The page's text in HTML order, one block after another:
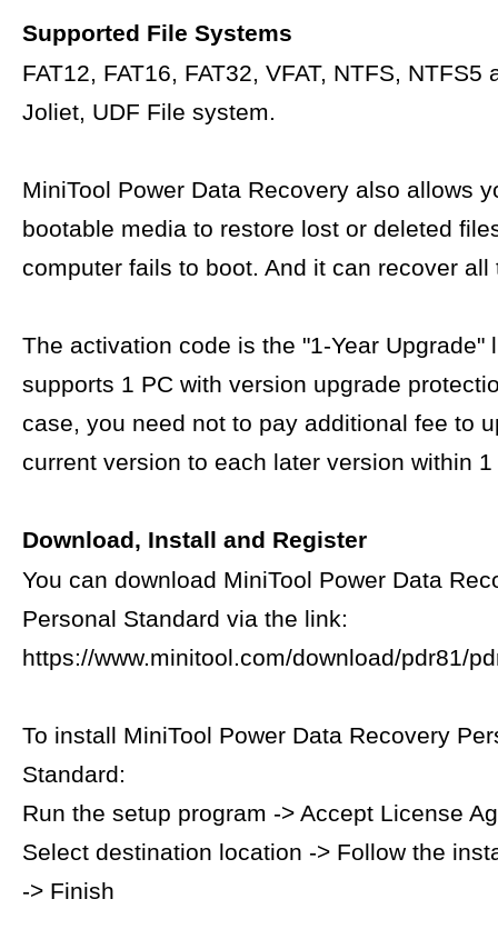
Supported File Systems
FAT12, FAT16, FAT32, VFAT, NTFS, NTFS5
Joliet, UDF File system.
MiniTool Power Data Recovery also allows
bootable media to restore lost or deleted
computer fails to boot. And it can recover all
The activation code is the "1-Year Upgrade"
supports 1 PC with version upgrade
case, you need not to pay additional fee to
current version to each later version within 1
Download, Install and Register
You can download MiniTool Power Data
Personal Standard via the link:
https://www.minitool.com/download/pdr81/
To install MiniTool Power Data Recovery
Standard:
Run the setup program -> Accept License
Select destination location -> Follow the
-> Finish